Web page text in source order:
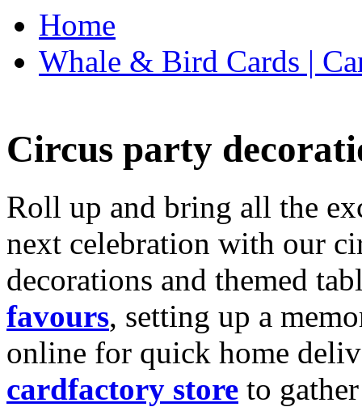
Home
Whale & Bird Cards |
Circus party
Roll up and bring all the
next celebration with our
decorations and themed
favours, setting up a
online for quick home
cardfactory store to